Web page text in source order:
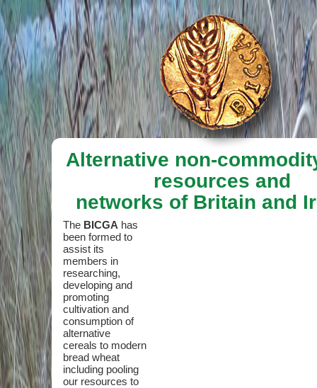
Alternative non-
resources and
networks of Britain and
The BICGA has
been formed to
assist its
members in
researching,
developing and
promoting
cultivation and
consumption of
alternative
cereals to modern
bread wheat
including pooling
our resources to